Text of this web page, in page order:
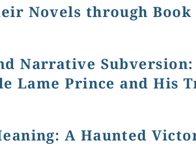
Novels through Book
Book Covers
Narrative
Lame Prince and His
Disability, Difference, and Care in
A Haunted